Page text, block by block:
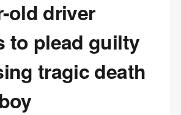
old driver
to plead guilty
tragic death